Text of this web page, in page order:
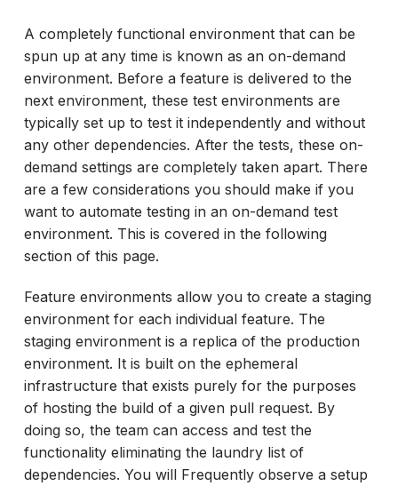
A completely functional environment that can be
spun up at any time is known as an on-demand
environment. Before a feature is delivered to the
next environment, these test environments are
typically set up to test it independently and without
any other dependencies. After the tests, these on-
demand settings are completely taken apart. There
are a few considerations you should make if you
want to automate testing in an on-demand test
environment. This is covered in the following
section of this page.
Feature environments allow you to create a staging
environment for each individual feature. The
staging environment is a replica of the production
environment. It is built on the ephemeral
infrastructure that exists purely for the purposes
of hosting the build of a given pull request. By
doing so, the team can access and test the
functionality eliminating the laundry list of
dependencies. You will Frequently observe a setup